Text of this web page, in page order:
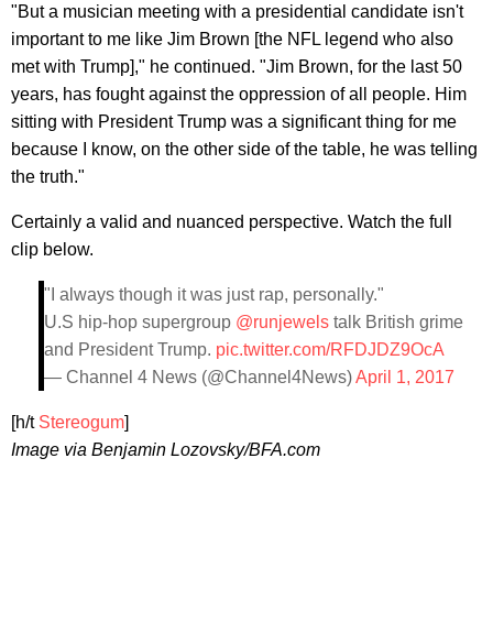
"But a musician meeting with a presidential candidate isn't
important to me like Jim Brown [the NFL legend who also
met with Trump]," he continued. "Jim Brown, for the last 50
years, has fought against the oppression of all people. Him
sitting with President Trump was a significant thing for me
because I know, on the other side of the table, he was telling
the truth."
Certainly a valid and nuanced perspective. Watch the full
clip below.
"I always though it was just rap, personally."
U.S hip-hop supergroup @runjewels talk British grime
and President Trump. pic.twitter.com/RFDJDZ9OcA
— Channel 4 News (@Channel4News)April 1, 2017
[h/t Stereogum]
Image via Benjamin Lozovsky/BFA.com